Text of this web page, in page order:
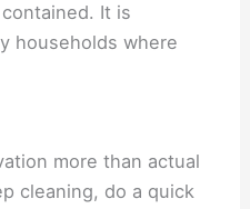
It is
households where
more than actual
cleaning, do a quick